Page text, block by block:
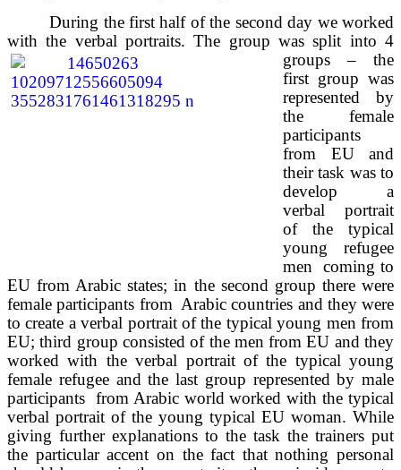
During the first half of the second day we worked
with the verbal portraits. The group was split into 4
groups – the
first group was
represented by
the female
participants
from EU and
their task was to
develop a
verbal portrait
of the typical
young refugee
men coming to
EU from Arabic states; in the second group there were
female participants from Arabic countries and they were
to create a verbal portrait of the typical young men from
EU; third group consisted of the men from EU and they
worked with the verbal portrait of the typical young
female refugee and the last group represented by male
participants from Arabic world worked with the typical
verbal portrait of the young typical EU woman. While
giving further explanations to the task the trainers put
the particular accent on the fact that nothing personal